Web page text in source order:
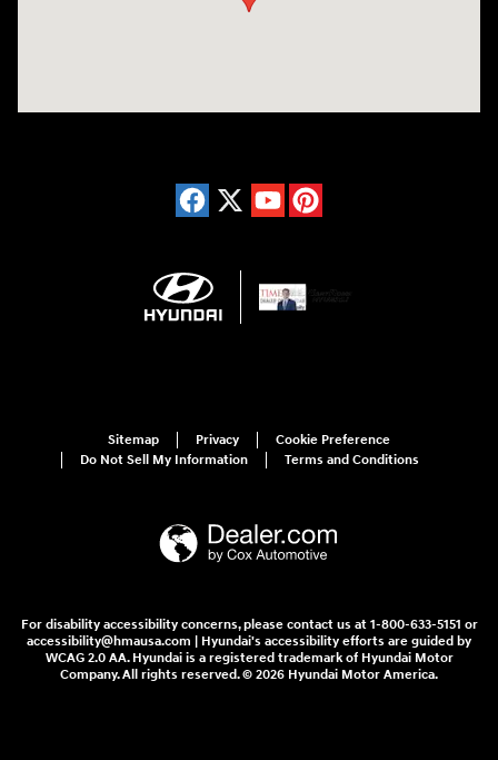
Sitemap Privacy
Cookie Preference
Do Not Sell My Information
Terms and Conditions
For disability accessibility concerns, please contact us at 1-800-633-5151 or
accessibility@hmausa.com | Hyundai's accessibility efforts are guided by
WCAG 2.0 AA. Hyundai is a registered trademark of Hyundai Motor
Company. All rights reserved. © 2026 Hyundai Motor America.